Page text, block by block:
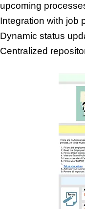
upcoming
Integration with job
Dynamic status
Centralized